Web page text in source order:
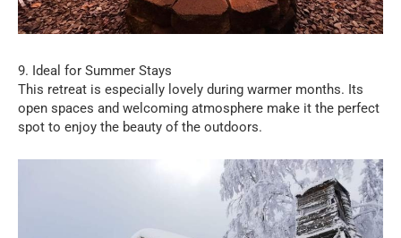
9. Ideal for Summer Stays
This retreat is especially lovely during warmer months. Its
open spaces and welcoming atmosphere make it the perfect
spot to enjoy the beauty of the outdoors.